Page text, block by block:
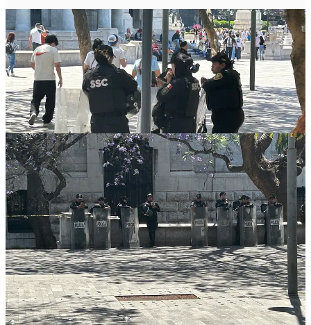
Our guide, a young law student named Alex (Alejandro) works as a
tour guide on the weekends, and goes to law school during the
week. He was born and raised in Mexico City, and says he “knows
the city like the back of his hand.” He provided us with a wealth of